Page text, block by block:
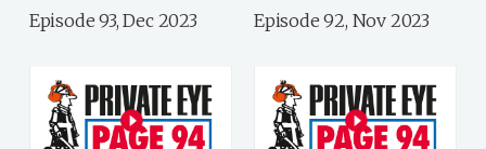
Episode 93, Dec 2023 Episode 92, Nov 2023